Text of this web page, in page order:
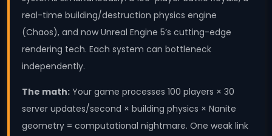
real-time building/destruction physics engine
(Chaos), and now Unreal Engine 5’s cutting-edge
rendering tech. Each system can bottleneck
independently.
The math: Your game processes 100 players × 30
server updates/second × building physics × Nanite
geometry = computational nightmare. One weak link